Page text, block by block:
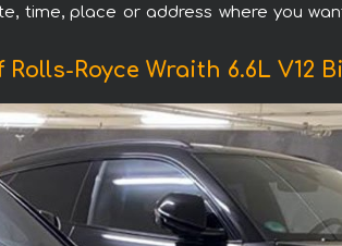
time, place or address where you
Rolls-Royce Wraith 6.6L V12